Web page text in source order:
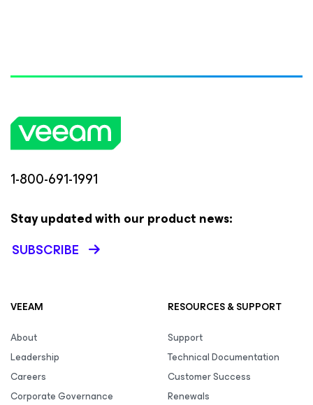
1-800-691-1991
Stay updated with our product news:
SUBSCRIBE
VEEAM
About
Leadership
Careers
Corporate Governance
RESOURCES & SUPPORT
Support
Technical Documentation
Customer Success
Renewals